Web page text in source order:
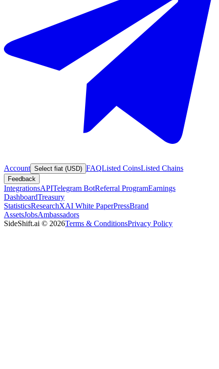
Account Select fiat (USD) FAQListed CoinsListed Chains
Feedback
IntegrationsAPITelegram BotReferral ProgramEarnings
DashboardTreasury
StatisticsResearchXAI White PaperPressBrand
AssetsJobsAmbassadors
SideShift.ai © 2026Terms & ConditionsPrivacy Policy